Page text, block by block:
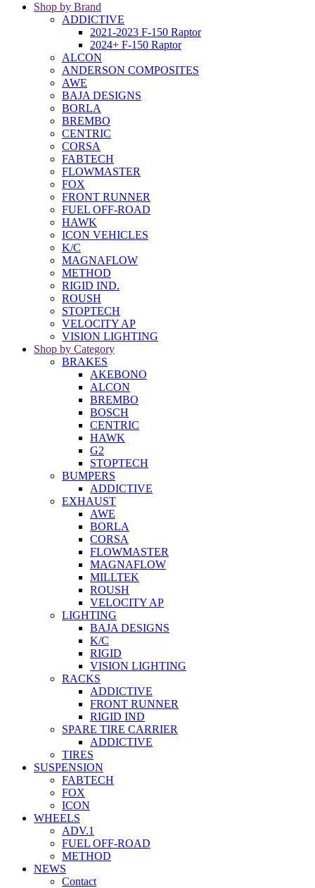
Shop by Brand
ADDICTIVE
2021-2023 F-150 Raptor
2024+ F-150 Raptor
ALCON
ANDERSON COMPOSITES
AWE
BAJA DESIGNS
BORLA
BREMBO
CENTRIC
CORSA
FABTECH
FLOWMASTER
FOX
FRONT RUNNER
FUEL OFF-ROAD
HAWK
ICON VEHICLES
K/C
MAGNAFLOW
METHOD
RIGID IND.
ROUSH
STOPTECH
VELOCITY AP
VISION LIGHTING
Shop by Category
BRAKES
AKEBONO
ALCON
BREMBO
BOSCH
CENTRIC
HAWK
G2
STOPTECH
BUMPERS
ADDICTIVE
EXHAUST
AWE
BORLA
CORSA
FLOWMASTER
MAGNAFLOW
MILLTEK
ROUSH
VELOCITY AP
LIGHTING
BAJA DESIGNS
K/C
RIGID
VISION LIGHTING
RACKS
ADDICTIVE
FRONT RUNNER
RIGID IND
SPARE TIRE CARRIER
ADDICTIVE
TIRES
SUSPENSION
FABTECH
FOX
ICON
WHEELS
ADV.1
FUEL OFF-ROAD
METHOD
NEWS
Contact